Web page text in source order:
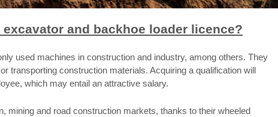
and backhoe loader licence?
used machines in construction and industry, among others. They
transporting construction materials. Acquiring a qualification will
which may entail an attractive salary.
mining and road construction markets, thanks to their wheeled